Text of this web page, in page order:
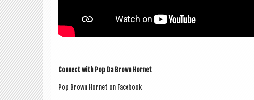
Con­nect with Pop Da Brown Hornet
Pop Brown Hor­net on Facebook